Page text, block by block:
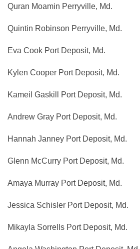
Quran Moamin Perryville, Md.
Quintin Robinson Perryville, Md.
Eva Cook Port Deposit, Md.
Kylen Cooper Port Deposit, Md.
Kameil Gaskill Port Deposit, Md.
Andrew Gray Port Deposit, Md.
Hannah Janney Port Deposit, Md.
Glenn McCurry Port Deposit, Md.
Amaya Murray Port Deposit, Md.
Jessica Schisler Port Deposit, Md.
Mikayla Sorrells Port Deposit, Md.